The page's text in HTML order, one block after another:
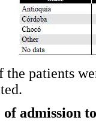
the patients
of admission